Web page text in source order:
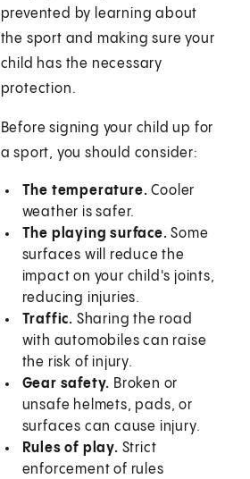
prevented by learning about
the sport and making sure your
child has the necessary
protection.
Before signing your child up for
a sport, you should consider:
The temperature. Cooler
weather is safer.
The playing surface. Some
surfaces will reduce the
impact on your child's joints,
reducing injuries.
Traffic. Sharing the road
with automobiles can raise
the risk of injury.
Gear safety. Broken or
unsafe helmets, pads, or
surfaces can cause injury.
Rules of play. Strict
enforcement of rules